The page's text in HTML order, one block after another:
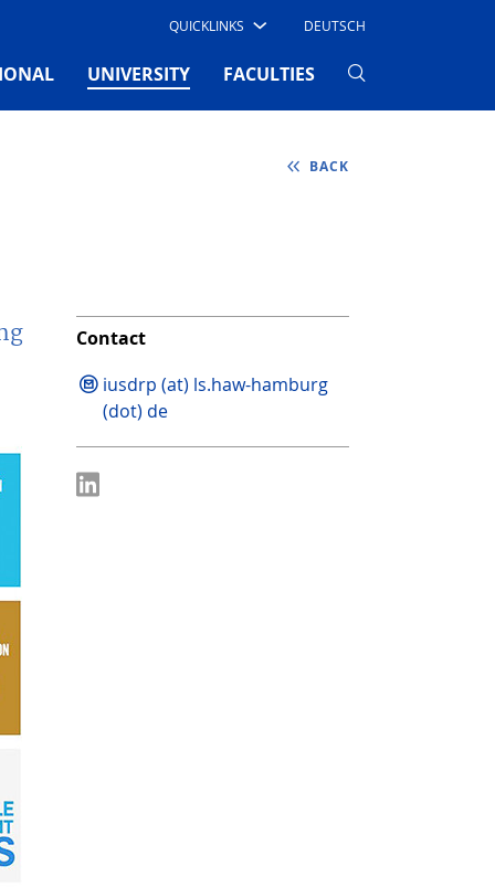
QUICKLINKS DEUTSCH
UNIVERSITY(CURRENT)
FACULTIES
BACK
Contact
iusdrp (at) ls.haw-hamburg
(dot) de